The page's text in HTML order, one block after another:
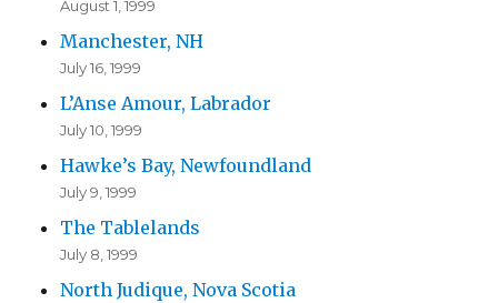
August 1, 1999
Manchester, NH
July 16, 1999
L’Anse Amour, Labrador
July 10, 1999
Hawke’s Bay, Newfoundland
July 9, 1999
The Tablelands
July 8, 1999
North Judique, Nova Scotia